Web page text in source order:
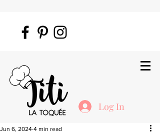
Log In
Jun 6, 2024 4 min read